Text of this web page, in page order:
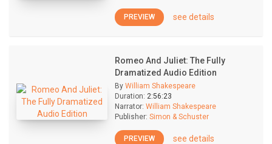
PREVIEW see details
Romeo And Juliet: The Fully
Dramatized Audio Edition
By William Shakespeare
Duration: 2:56:23
Narrator: William Shakespeare
Publisher: Simon & Schuster
PREVIEW see details